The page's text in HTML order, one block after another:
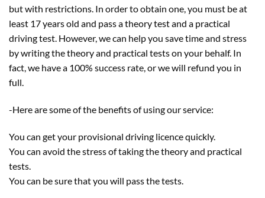
but with restrictions. In order to obtain one, you must be at
least 17 years old and pass a theory test and a practical
driving test. However, we can help you save time and stress
by writing the theory and practical tests on your behalf. In
fact, we have a 100% success rate, or we will refund you in
full.
-Here are some of the benefits of using our service:
You can get your provisional driving licence quickly.
You can avoid the stress of taking the theory and practical
tests.
You can be sure that you will pass the tests.